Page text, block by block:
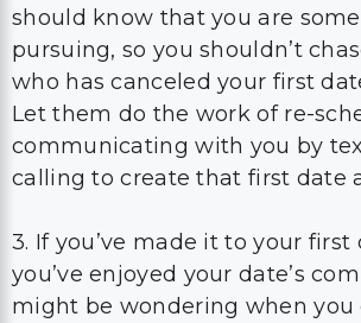
should know that you are
pursuing, so you shouldn’t
who has canceled your first
Let them do the work of re-
communicating with you by
calling to create that first date
3. If you’ve made it to your first
you’ve enjoyed your date’s
might be wondering when you